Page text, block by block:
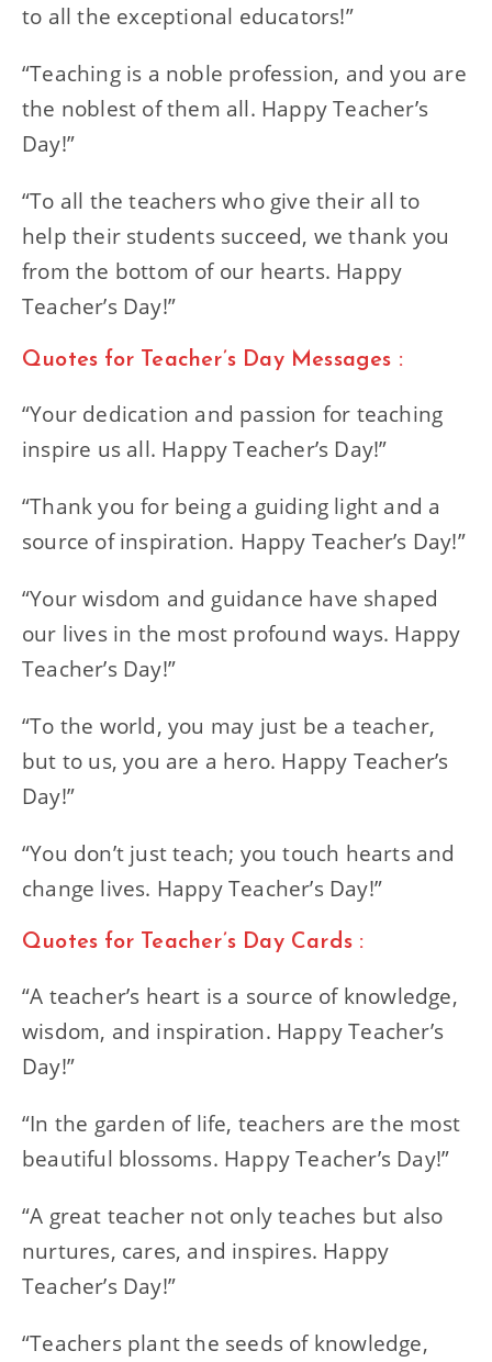
to all the exceptional educators!”
“Teaching is a noble profession, and you are
the noblest of them all. Happy Teacher’s
Day!”
“To all the teachers who give their all to
help their students succeed, we thank you
from the bottom of our hearts. Happy
Teacher’s Day!”
Quotes for Teacher’s Day Messages :
“Your dedication and passion for teaching
inspire us all. Happy Teacher’s Day!”
“Thank you for being a guiding light and a
source of inspiration. Happy Teacher’s Day!”
“Your wisdom and guidance have shaped
our lives in the most profound ways. Happy
Teacher’s Day!”
“To the world, you may just be a teacher,
but to us, you are a hero. Happy Teacher’s
Day!”
“You don’t just teach; you touch hearts and
change lives. Happy Teacher’s Day!”
Quotes for Teacher’s Day Cards :
“A teacher’s heart is a source of knowledge,
wisdom, and inspiration. Happy Teacher’s
Day!”
“In the garden of life, teachers are the most
beautiful blossoms. Happy Teacher’s Day!”
“A great teacher not only teaches but also
nurtures, cares, and inspires. Happy
Teacher’s Day!”
“Teachers plant the seeds of knowledge,